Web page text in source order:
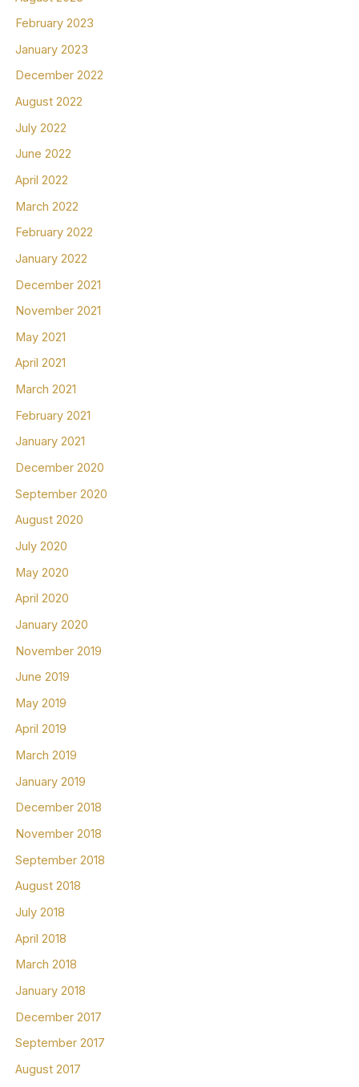
February 2023
January 2023
December 2022
August 2022
July 2022
June 2022
April 2022
March 2022
February 2022
January 2022
December 2021
November 2021
May 2021
April 2021
March 2021
February 2021
January 2021
December 2020
September 2020
August 2020
July 2020
May 2020
April 2020
January 2020
November 2019
June 2019
May 2019
April 2019
March 2019
January 2019
December 2018
November 2018
September 2018
August 2018
July 2018
April 2018
March 2018
January 2018
December 2017
September 2017
August 2017